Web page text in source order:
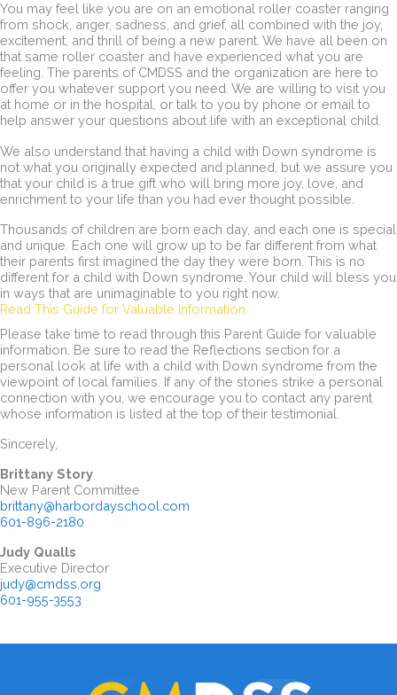
You may feel like you are on an emotional roller coaster ranging
from shock, anger, sadness, and grief, all combined with the joy,
excitement, and thrill of being a new parent. We have all been on
that same roller coaster and have experienced what you are
feeling. The parents of CMDSS and the organization are here to
offer you whatever support you need. We are willing to visit you
at home or in the hospital, or talk to you by phone or email to
help answer your questions about life with an exceptional child.
We also understand that having a child with Down syndrome is
not what you originally expected and planned, but we assure you
that your child is a true gift who will bring more joy, love, and
enrichment to your life than you had ever thought possible.
Thousands of children are born each day, and each one is special
and unique. Each one will grow up to be far different from what
their parents first imagined the day they were born. This is no
different for a child with Down syndrome. Your child will bless you
in ways that are unimaginable to you right now.
Read This Guide for Valuable Information
Please take time to read through this Parent Guide for valuable
information. Be sure to read the Reflections section for a
personal look at life with a child with Down syndrome from the
viewpoint of local families. If any of the stories strike a personal
connection with you, we encourage you to contact any parent
whose information is listed at the top of their testimonial.
Sincerely,
Brittany Story
New Parent Committee
brittany@harbordayschool.com
601-896-2180
Judy Qualls
Executive Director
judy@cmdss.org
601-955-3553